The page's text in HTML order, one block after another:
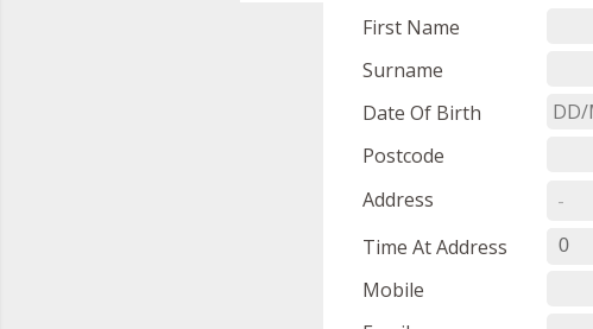
First Name
Surname
Date Of Birth
Postcode
Address
Time At Address
0
Mobile